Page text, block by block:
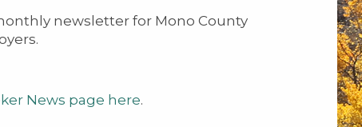
newsletter for Mono County
News page here.